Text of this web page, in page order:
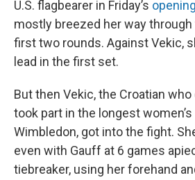
U.S. flagbearer in Friday’s
mostly breezed her way through
first two rounds. Against Vekic,
lead in the first set.
But then Vekic, the Croatian
took part in the longest
Wimbledon, got into the fight.
even with Gauff at 6 games
tiebreaker, using her forehand